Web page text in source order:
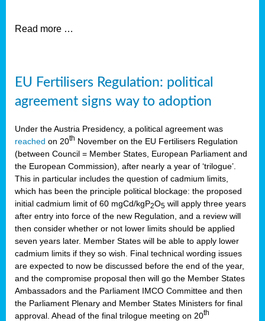
Read more …
EU Fertilisers Regulation: political
agreement signs way to adoption
Under the Austria Presidency, a political agreement was
reached on 20th November on the EU Fertilisers Regulation
(between Council = Member States, European Parliament and
the European Commission), after nearly a year of ‘trilogue’.
This in particular includes the question of cadmium limits,
which has been the principle political blockage: the proposed
initial cadmium limit of 60 mgCd/kgP2O5 will apply three years
after entry into force of the new Regulation, and a review will
then consider whether or not lower limits should be applied
seven years later. Member States will be able to apply lower
cadmium limits if they so wish. Final technical wording issues
are expected to now be discussed before the end of the year,
and the compromise proposal then will go the Member States
Ambassadors and the Parliament IMCO Committee and then
the Parliament Plenary and Member States Ministers for final
approval. Ahead of the final trilogue meeting on 20th